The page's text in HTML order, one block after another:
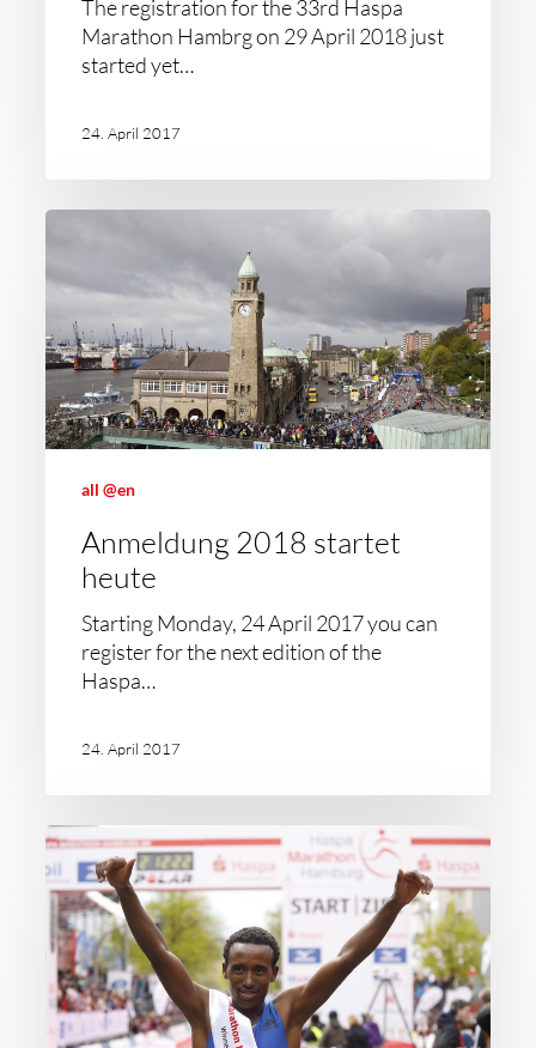
The registration for the 33rd Haspa
Marathon Hambrg on 29 April 2018 just
started yet…
24. April 2017
all @en
Anmeldung 2018 startet
heute
Starting Monday, 24 April 2017 you can
register for the next edition of the
Haspa…
24. April 2017